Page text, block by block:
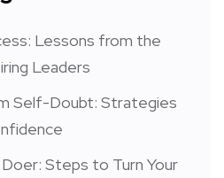
Lessons from the
Leaders
Self-Doubt: Strategies
Steps to Turn Your